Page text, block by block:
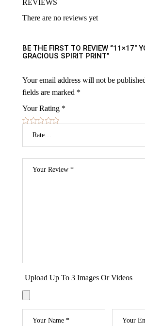
REVIEWS
There are no reviews yet
BE THE FIRST TO REVIEW “11×17″
GRACIOUS SPIRIT PRINT”
Your email address will not be
fields are marked *
Your Rating *
Upload Up To 3 Images Or Videos